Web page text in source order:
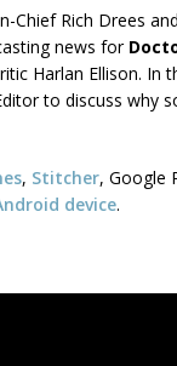
Chief Rich Drees
news for
Harlan Ellison. In
to discuss why
, Stitcher, Google
device.